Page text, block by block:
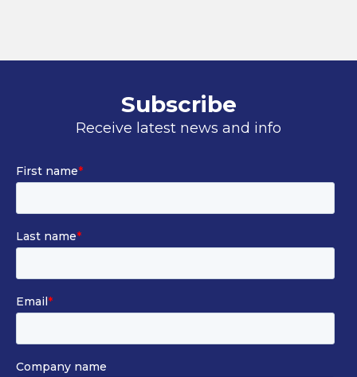
Subscribe
Receive latest news and info